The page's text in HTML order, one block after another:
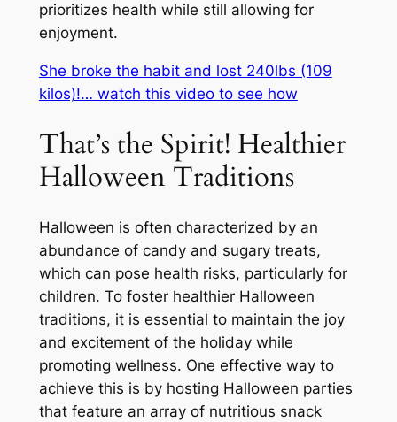
prioritizes health while still allowing for
enjoyment.
She broke the habit and lost 240lbs (109
kilos)!… watch this video to see how
That’s the Spirit! Healthier
Halloween Traditions
Halloween is often characterized by an
abundance of candy and sugary treats,
which can pose health risks, particularly for
children. To foster healthier Halloween
traditions, it is essential to maintain the joy
and excitement of the holiday while
promoting wellness. One effective way to
achieve this is by hosting Halloween parties
that feature an array of nutritious snack